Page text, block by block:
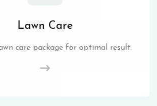
Lawn Care
care package for optimal result.